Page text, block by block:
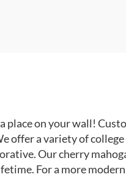
place on your wall!
offer a variety of
Our cherry
For a more